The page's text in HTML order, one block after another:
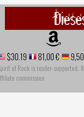
$30.19 81,00 €
of Rock is reader-supported.
commission